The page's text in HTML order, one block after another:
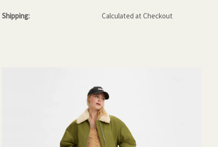
Shipping: Calculated at Checkout